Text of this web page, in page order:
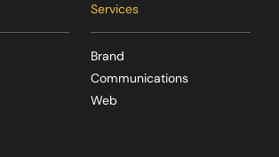
Services
Brand
Communications
Web